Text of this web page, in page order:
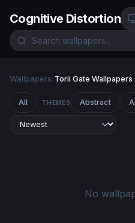
Cognitive Distortion
Wallpapers/Torii Gate Wallpapers
All THEMES Abstract
No